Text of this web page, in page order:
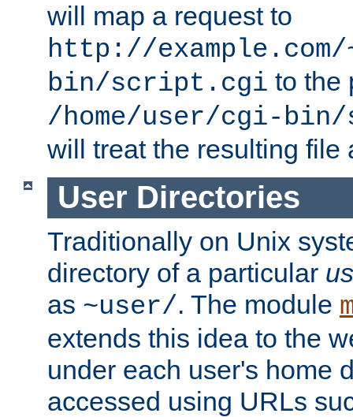
will map a request to
http://
bin/script.cgi to the
/home/user/cgi-
will treat the resulting file
User Directories
Traditionally on Unix
directory of a particular
as ~user/. The module
extends this idea to the
under each user's home
accessed using URLs